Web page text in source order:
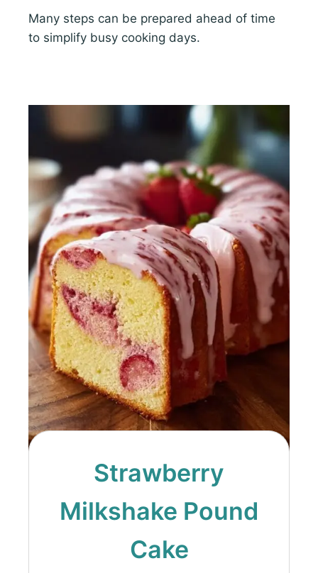
Many steps can be prepared ahead of time
to simplify busy cooking days.
Strawberry
Milkshake Pound
Cake